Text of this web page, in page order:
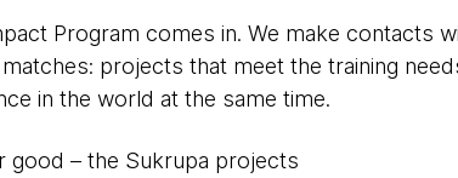
Program comes in. We make contacts
projects that meet the training
in the world at the same time.
– the Sukrupa projects